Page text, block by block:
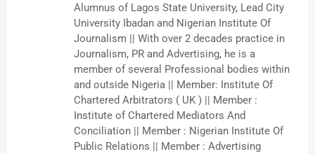
Alumnus of Lagos State University, Lead City
University Ibadan and Nigerian Institute Of
Journalism || With over 2 decades practice in
Journalism, PR and Advertising, he is a
member of several Professional bodies within
and outside Nigeria || Member: Institute Of
Chartered Arbitrators ( UK ) || Member :
Institute of Chartered Mediators And
Conciliation || Member : Nigerian Institute Of
Public Relations || Member : Advertising